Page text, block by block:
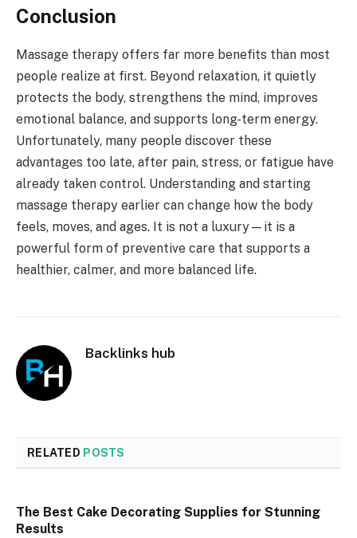
Conclusion
Massage therapy offers far more benefits than most
people realize at first. Beyond relaxation, it quietly
protects the body, strengthens the mind, improves
emotional balance, and supports long-term energy.
Unfortunately, many people discover these
advantages too late, after pain, stress, or fatigue have
already taken control. Understanding and starting
massage therapy earlier can change how the body
feels, moves, and ages. It is not a luxury—it is a
powerful form of preventive care that supports a
healthier, calmer, and more balanced life.
Backlinks hub
RELATED POSTS
The Best Cake Decorating Supplies for Stunning
Results